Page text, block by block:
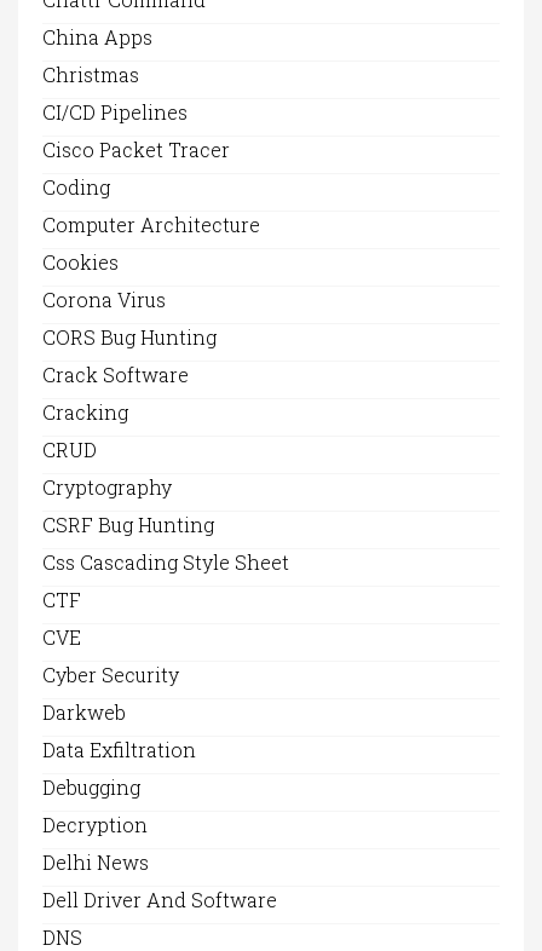
China Apps
Christmas
CI/CD Pipelines
Cisco Packet Tracer
Coding
Computer Architecture
Cookies
Corona Virus
CORS Bug Hunting
Crack Software
Cracking
CRUD
Cryptography
CSRF Bug Hunting
Css Cascading Style Sheet
CTF
CVE
Cyber Security
Darkweb
Data Exfiltration
Debugging
Decryption
Delhi News
Dell Driver And Software
DNS